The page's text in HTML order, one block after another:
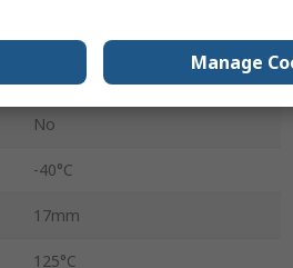
No
-40°C
17mm
125°C
Manage